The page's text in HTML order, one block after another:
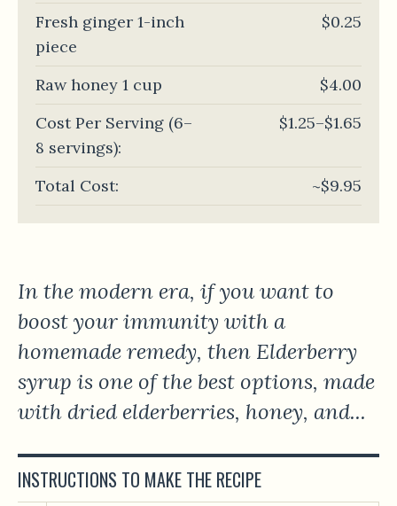
Fresh ginger 1-inch
piece
$0.25
Raw honey 1 cup
$4.00
Cost Per Serving (6–
8 servings):
$1.25–$1.65
Total Cost: ~$9.95
In the modern era, if you want to
boost your immunity with a
homemade remedy, then Elderberry
syrup is one of the best options, made
with dried elderberries, honey, and...
INSTRUCTIONS TO MAKE THE RECIPE